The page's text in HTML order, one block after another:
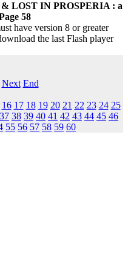
LOST IN PROSPERIA : a
58
have version 8 or greater
the last Flash player
Next End
16 17 18 19 20 21 22 23 24 25
37 38 39 40 41 42 43 44 45 46
55 56 57 58 59 60